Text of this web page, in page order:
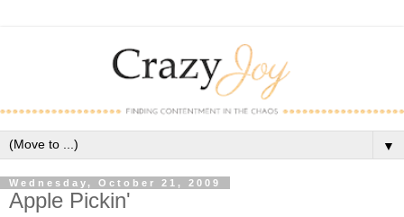
▼
Wednesday, October 21, 2009
Apple Pickin'